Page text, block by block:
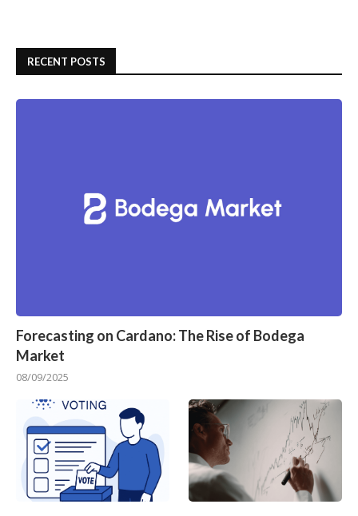
RECENT POSTS
Forecasting on Cardano: The Rise of Bodega
Market
08/09/2025